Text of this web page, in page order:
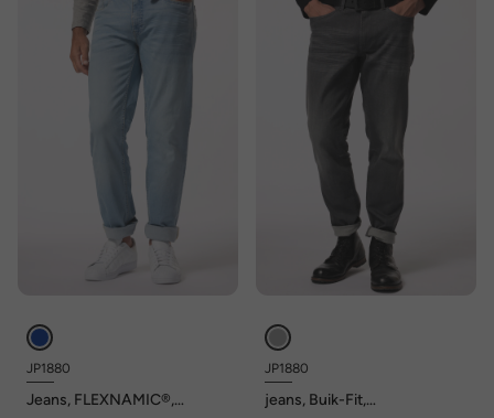
JP1880
Jeans, FLEXNAMIC®,
JP1880
jeans, Buik-Fit,